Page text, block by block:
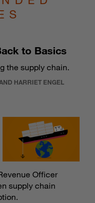
to Basics
the supply chain.
HARRIET ENGEL
Officer
supply chain